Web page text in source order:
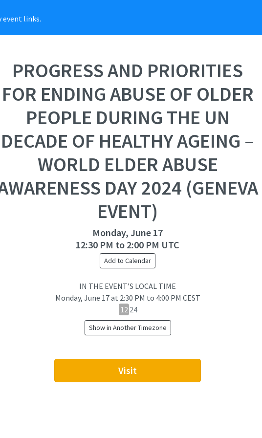
event links.
PROGRESS AND PRIORITIES
FOR ENDING ABUSE OF OLDER
PEOPLE DURING THE UN
DECADE OF HEALTHY AGEING –
WORLD ELDER ABUSE
DAY 2024 (GENEVA
EVENT)
Monday, June 17
12:30 PM to 2:00 PM UTC
Add to Calendar
IN THE EVENT’S LOCAL TIME
Monday, June 17at 2:30 PM to 4:00 PM CEST
12
hour
24
12 24
Show in Another Timezone
Visit